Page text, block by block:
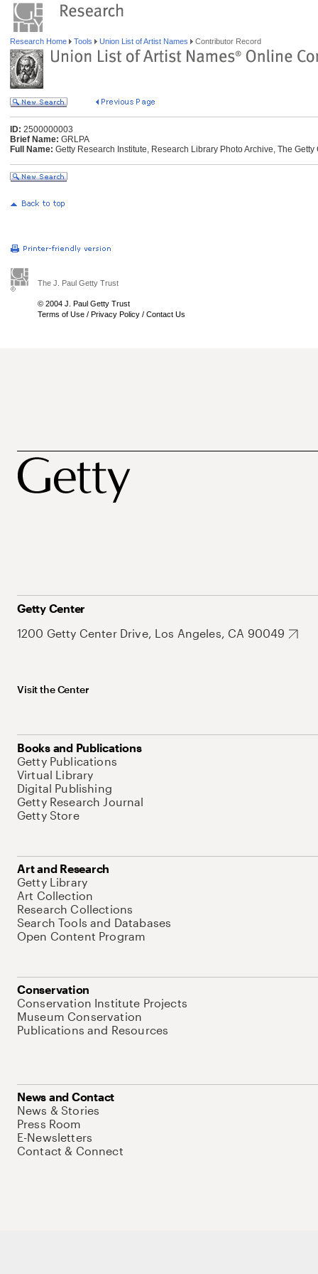
Research Home Tools Union List of Artist Names Contributor Record
ID: 2500000003
Brief Name: GRLPA
Full Name: Getty Research Institute, Research Library Photo Archive, The
The J. Paul Getty Trust
© 2004 J. Paul Getty Trust
Terms of Use / Privacy Policy / Contact Us
Getty Center
1200 Getty Center Drive, Los Angeles, CA 90049
Visit the Center
Books and Publications
Getty Publications
Virtual Library
Digital Publishing
Getty Research Journal
Getty Store
Art and Research
Getty Library
Art Collection
Research Collections
Search Tools and Databases
Open Content Program
Conservation
Conservation Institute Projects
Museum Conservation
Publications and Resources
News and Contact
News & Stories
Press Room
E-Newsletters
Contact & Connect